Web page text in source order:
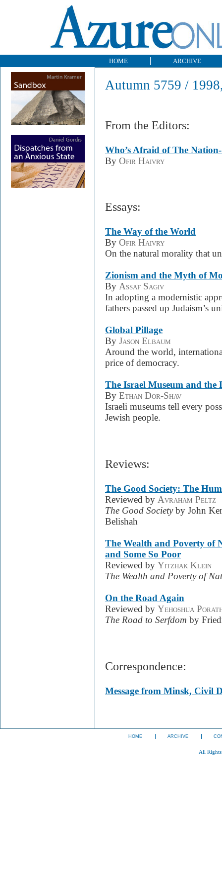
HOME ARCHIVE
Autumn 5759 /
From the Editors:
Who’s Afraid of The
By Ofir Haivry
Essays:
The Way of the World
By Ofir Haivry
On the natural morality that
Zionism and the Myth of
By Assaf Sagiv
In adopting a modernistic
fathers passed up Judaism’s
Global Pillage
By Jason Elbaum
Around the world,
price of democracy.
The Israel Museum and the
By Ethan Dor-Shav
Israeli museums tell every
Jewish people.
Reviews:
The Good Society: The
Reviewed by Avraham Peltz
The Good Societyby John
Belishah
The Wealth and Poverty of
and Some So Poor
Reviewed by Yitzhak Klein
The Wealth and Poverty of
On the Road Again
Reviewed by Yehoshua
The Road to Serfdom by
Correspondence:
Message from Minsk, Civil
HOME ARCHIVE
All Rights